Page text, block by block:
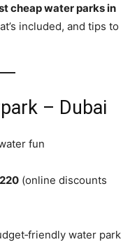
cheap water parks in
included, and tips to
– Dubai
fun
(online discounts
water park